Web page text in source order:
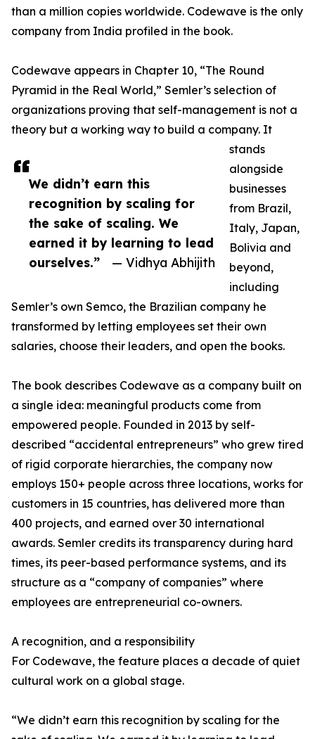
We didn’t earn this
recognition by scaling for
the sake of scaling. We
earned it by learning to lead
ourselves.”
— Vidhya Abhijith
than a million copies worldwide. Codewave is the only
company from India profiled in the book.
Codewave appears in Chapter 10, “The Round
Pyramid in the Real World,” Semler’s selection of
organizations proving that self-management is not a
theory but a working way to build a company. It
stands
alongside
businesses
from Brazil,
Italy, Japan,
Bolivia and
beyond,
including
Semler’s own Semco, the Brazilian company he
transformed by letting employees set their own
salaries, choose their leaders, and open the books.
The book describes Codewave as a company built on
a single idea: meaningful products come from
empowered people. Founded in 2013 by self-
described “accidental entrepreneurs” who grew tired
of rigid corporate hierarchies, the company now
employs 150+ people across three locations, works for
customers in 15 countries, has delivered more than
400 projects, and earned over 30 international
awards. Semler credits its transparency during hard
times, its peer-based performance systems, and its
structure as a “company of companies” where
employees are entrepreneurial co-owners.
A recognition, and a responsibility
For Codewave, the feature places a decade of quiet
cultural work on a global stage.
“We didn’t earn this recognition by scaling for the